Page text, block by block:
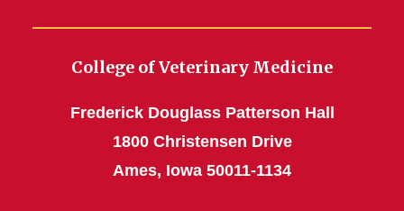
College of Veterinary Medicine
Frederick Douglass Patterson Hall
1800 Christensen Drive
Ames, Iowa 50011-1134